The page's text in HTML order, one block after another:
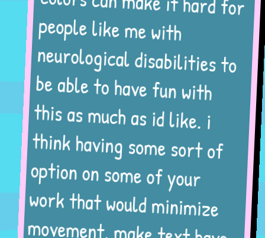
people like me with
neurological disabilities to
be able to have fun with
this as much as id like. i
think having some sort of
option on some of your
work that would minimize